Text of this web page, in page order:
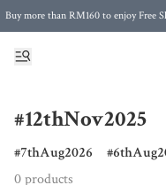
Buy more than RM160 to enjoy Free
Free Postage to Singapore for
#12thNov2025
7thAug2026
0 products